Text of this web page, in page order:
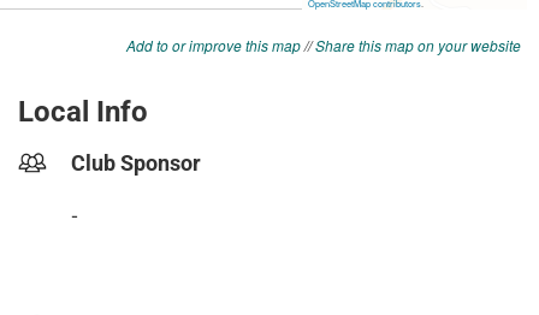
Add to or improve this map//Share this map on your website
Local Info
Club Sponsor
-